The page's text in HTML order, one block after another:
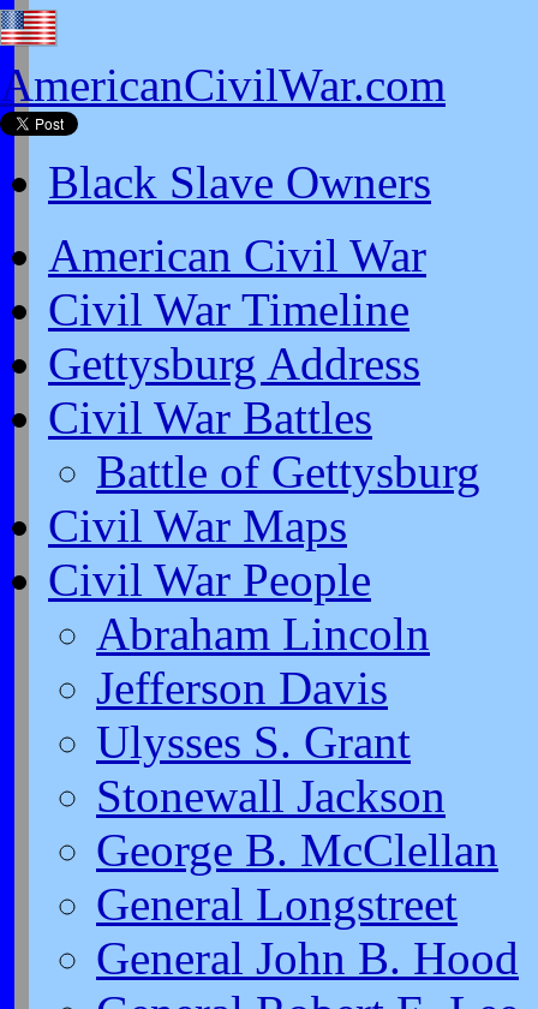
AmericanCivilWar.com
Black Slave Owners
American Civil War
Civil War Timeline
Gettysburg Address
Civil War Battles
Battle of Gettysburg
Civil War Maps
Civil War People
Abraham Lincoln
Jefferson Davis
Ulysses S. Grant
Stonewall Jackson
George B. McClellan
General Longstreet
General John B. Hood